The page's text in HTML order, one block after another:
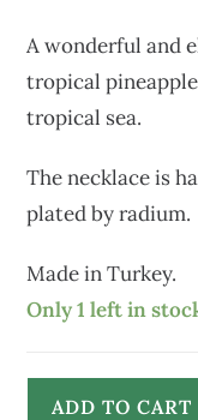
A wonderful and
tropical
tropical sea.
The necklace is
plated by radium.
Made in Turkey.
Only 1 left in
ADD TO CART